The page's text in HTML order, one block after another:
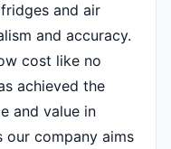
and air
and accuracy.
cost like no
achieved the
and value in
our company aims